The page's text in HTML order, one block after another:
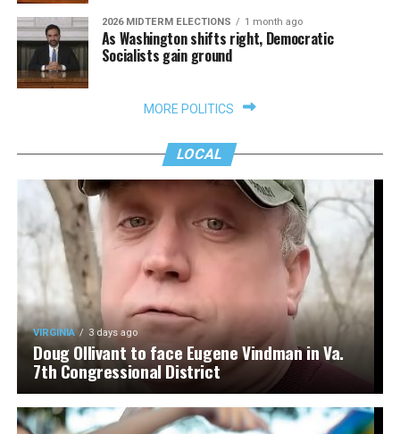
2026 MIDTERM ELECTIONS 1 month ago
As Washington shifts right, Democratic
Socialists gain ground
MORE POLITICS
LOCAL
VIRGINIA 3 days ago
Doug Ollivant to face Eugene Vindman in Va.
7th Congressional District